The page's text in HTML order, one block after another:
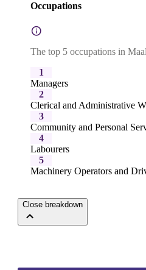
Occupations
The top 5 occupations in
1
Managers
2
Clerical and Administrative
3
Community and Personal
4
Labourers
5
Machinery Operators and
Close breakdown